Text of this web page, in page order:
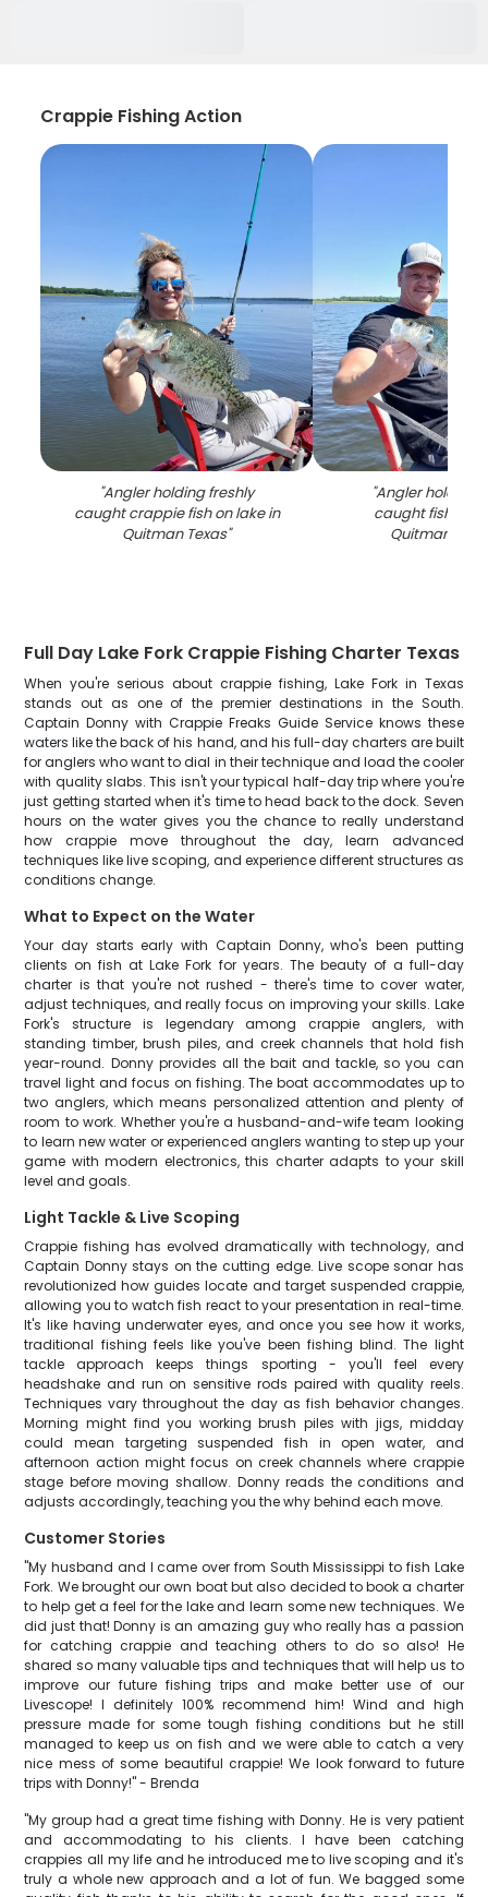
Crappie Fishing Action
"Angler holding freshly
caught crappie fish on lake in
Quitman Texas"
"Angler holding
caught fish on
Quitman TX
Full Day Lake Fork Crappie Fishing Charter Texas
When you're serious about crappie fishing, Lake Fork in Texas
stands out as one of the premier destinations in the South.
Captain Donny with Crappie Freaks Guide Service knows these
waters like the back of his hand, and his full-day charters are built
for anglers who want to dial in their technique and load the cooler
with quality slabs. This isn't your typical half-day trip where you're
just getting started when it's time to head back to the dock. Seven
hours on the water gives you the chance to really understand
how crappie move throughout the day, learn advanced
techniques like live scoping, and experience different structures as
conditions change.
What to Expect on the Water
Your day starts early with Captain Donny, who's been putting
clients on fish at Lake Fork for years. The beauty of a full-day
charter is that you're not rushed - there's time to cover water,
adjust techniques, and really focus on improving your skills. Lake
Fork's structure is legendary among crappie anglers, with
standing timber, brush piles, and creek channels that hold fish
year-round. Donny provides all the bait and tackle, so you can
travel light and focus on fishing. The boat accommodates up to
two anglers, which means personalized attention and plenty of
room to work. Whether you're a husband-and-wife team looking
to learn new water or experienced anglers wanting to step up your
game with modern electronics, this charter adapts to your skill
level and goals.
Light Tackle & Live Scoping
Crappie fishing has evolved dramatically with technology, and
Captain Donny stays on the cutting edge. Live scope sonar has
revolutionized how guides locate and target suspended crappie,
allowing you to watch fish react to your presentation in real-time.
It's like having underwater eyes, and once you see how it works,
traditional fishing feels like you've been fishing blind. The light
tackle approach keeps things sporting - you'll feel every
headshake and run on sensitive rods paired with quality reels.
Techniques vary throughout the day as fish behavior changes.
Morning might find you working brush piles with jigs, midday
could mean targeting suspended fish in open water, and
afternoon action might focus on creek channels where crappie
stage before moving shallow. Donny reads the conditions and
adjusts accordingly, teaching you the why behind each move.
Customer Stories
"My husband and I came over from South Mississippi to fish Lake
Fork. We brought our own boat but also decided to book a charter
to help get a feel for the lake and learn some new techniques. We
did just that! Donny is an amazing guy who really has a passion
for catching crappie and teaching others to do so also! He
shared so many valuable tips and techniques that will help us to
improve our future fishing trips and make better use of our
Livescope! I definitely 100% recommend him! Wind and high
pressure made for some tough fishing conditions but he still
managed to keep us on fish and we were able to catch a very
nice mess of some beautiful crappie! We look forward to future
trips with Donny!" - Brenda
"My group had a great time fishing with Donny. He is very patient
and accommodating to his clients. I have been catching
crappies all my life and he introduced me to live scoping and it's
truly a whole new approach and a lot of fun. We bagged some